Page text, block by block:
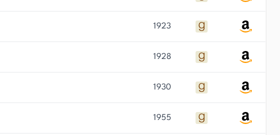
1923
1928
1930
1955